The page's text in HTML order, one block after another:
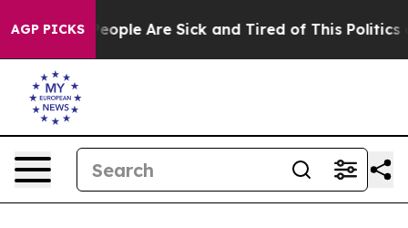
AGP PICKS
Win: “People Are Sick and Tired of This Politics of